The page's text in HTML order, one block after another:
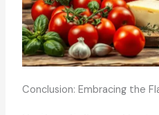
Conclusion: Embracing the